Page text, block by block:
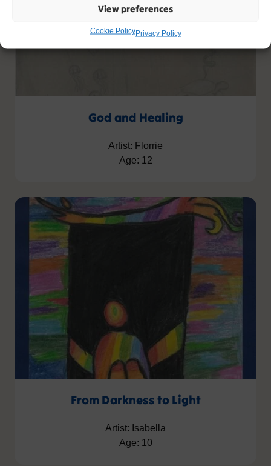
View preferences
Cookie PolicyPrivacy Policy
God and Healing
Artist: Florrie
Age: 12
From Darkness to Light
Artist: Isabella
Age: 10